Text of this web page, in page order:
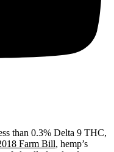
than 0.3% Delta 9 THC,
Farm Bill, hemp’s